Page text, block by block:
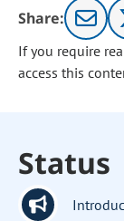
Share:
If you require
access this
Status